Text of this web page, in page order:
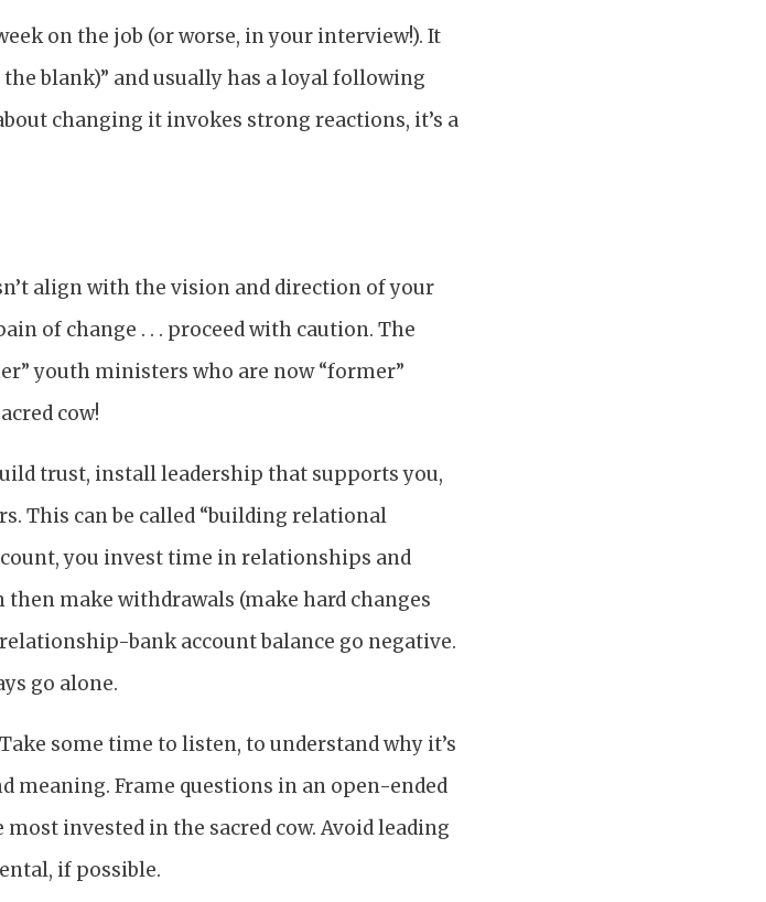
on the job (or worse, in your interview!). It
blank)” and usually has a loyal following
changing it invokes strong reactions, it’s a
align with the vision and direction of your
of change . . . proceed with caution. The
youth ministers who are now “former”
cow!
trust, install leadership that supports you,
This can be called “building relational
you invest time in relationships and
make withdrawals (make hard changes
bank account balance go negative.
go alone.
some time to listen, to understand why it’s
meaning. Frame questions in an open-ended
invested in the sacred cow. Avoid leading
if possible.